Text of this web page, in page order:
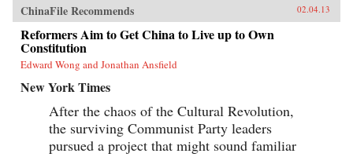
ChinaFile Recommends 02.04.13
Reformers Aim to Get China to Live up to Own
Constitution
Edward Wong and Jonathan Ansfield
New York Times
After the chaos of the Cultural Revolution,
the surviving Communist Party leaders
pursued a project that might sound familiar